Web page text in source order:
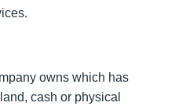
owns which has
cash or physical